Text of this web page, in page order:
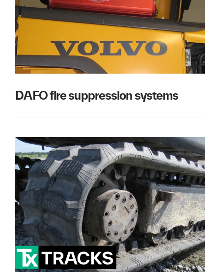
DAFO fire suppression systems